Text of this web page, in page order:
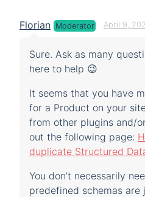
Florian Moderator April 9,
Sure. Ask as many
here to help 😉
It seems that you have
for a Product on your
from other plugins and/
out the following page:
duplicate Structured
You don’t necessarily
predefined schemas are